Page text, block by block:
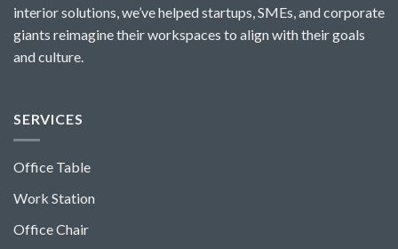
interior solutions, we’ve helped startups, SMEs, and corporate
giants reimagine their workspaces to align with their goals
and culture.
SERVICES
Office Table
Work Station
Office Chair